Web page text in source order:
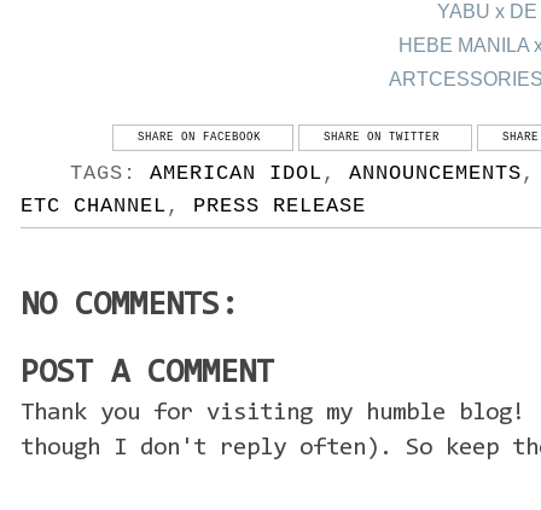
YABU x DE
HEBE MANILA
SHARE ON FACEBOOK SHARE ON TWITTER
TAGS: AMERICAN IDOL , ANNOUNCEMENTS
ETC CHANNEL , PRESS RELEASE
NO COMMENTS:
POST A COMMENT
Thank you for visiting my humble blog!
though I don't reply often). So keep